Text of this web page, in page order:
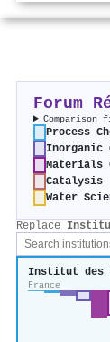
Forum
Process
Inorganic
Materials
Catalysis
Water
Replace
France